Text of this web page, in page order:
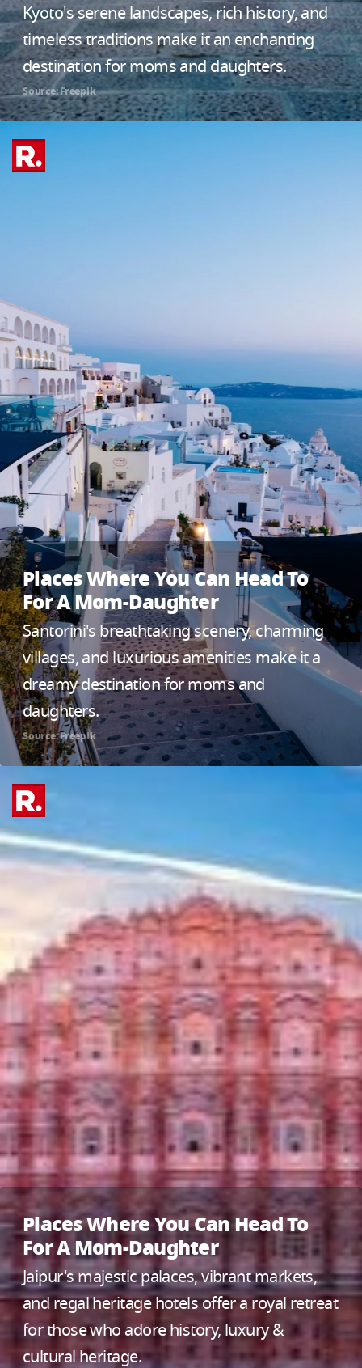
Kyoto's serene landscapes, rich history, and
timeless traditions make it an enchanting
destination for moms and daughters.
Source: Freepik
Places Where You Can Head To
For A Mom-Daughter
Santorini's breathtaking scenery, charming
villages, and luxurious amenities make it a
dreamy destination for moms and
daughters.
Source: Freepik
Places Where You Can Head To
For A Mom-Daughter
Jaipur's majestic palaces, vibrant markets,
and regal heritage hotels offer a royal retreat
for those who adore history, luxury &
cultural heritage.